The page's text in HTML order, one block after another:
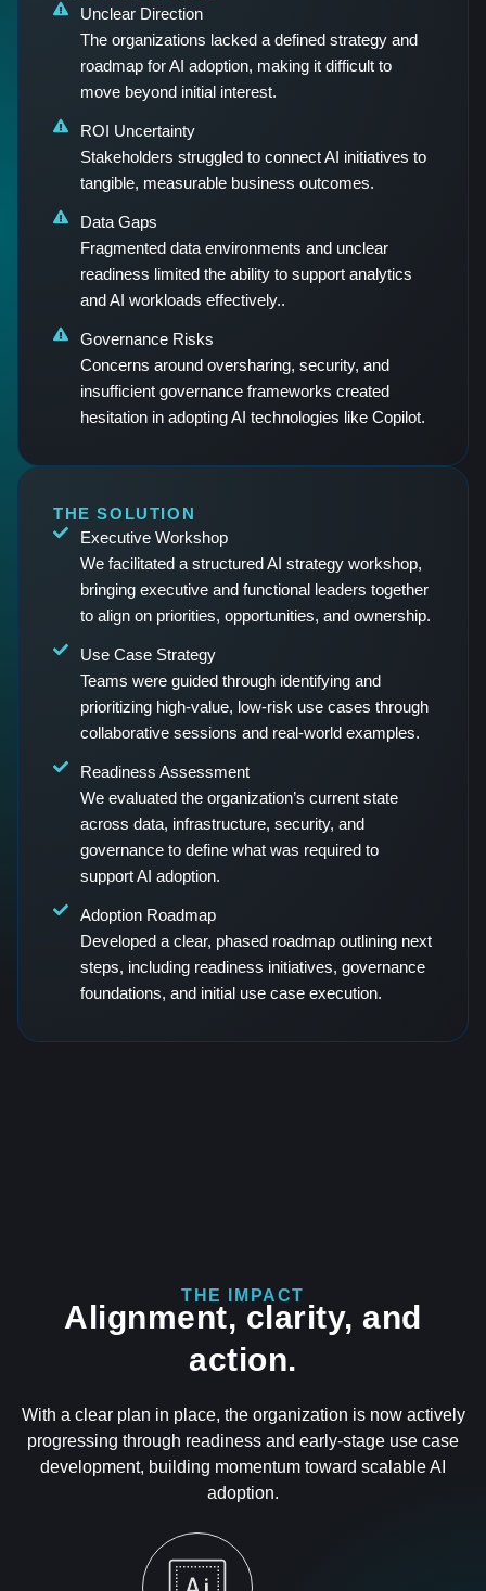
Unclear Direction
The organizations lacked a defined strategy and
roadmap for AI adoption, making it difficult to
move beyond initial interest.
ROI Uncertainty
Stakeholders struggled to connect AI initiatives to
tangible, measurable business outcomes.
Data Gaps
Fragmented data environments and unclear
readiness limited the ability to support analytics
and AI workloads effectively..
Governance Risks
Concerns around oversharing, security, and
insufficient governance frameworks created
hesitation in adopting AI technologies like Copilot.
THE SOLUTION
Executive Workshop
We facilitated a structured AI strategy workshop,
bringing executive and functional leaders together
to align on priorities, opportunities, and ownership.
Use Case Strategy
Teams were guided through identifying and
prioritizing high-value, low-risk use cases through
collaborative sessions and real-world examples.
Readiness Assessment
We evaluated the organization’s current state
across data, infrastructure, security, and
governance to define what was required to
support AI adoption.
Adoption Roadmap
Developed a clear, phased roadmap outlining next
steps, including readiness initiatives, governance
foundations, and initial use case execution.
THE IMPACT
Alignment, clarity, and
action.
With a clear plan in place, the organization is now actively
progressing through readiness and early-stage use case
development, building momentum toward scalable AI
adoption.